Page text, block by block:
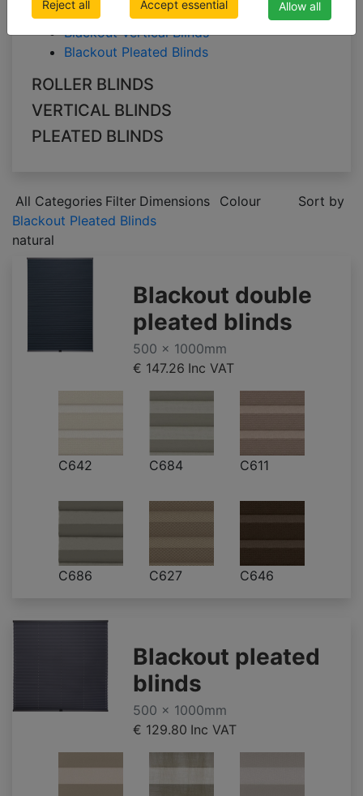
Reject all Accept essential Allow all
Blackout Roller Blinds
Blackout Vertical Blinds
Blackout Pleated Blinds
ROLLER BLINDS
VERTICAL BLINDS
PLEATED BLINDS
All Categories Filter Dimensions Colour
Sort by
Blackout Pleated Blinds
natural
Blackout double
pleated blinds
500 x 1000mm
€ 147.26 Inc VAT
C642 C684 C611
C686 C627 C646
Blackout pleated
blinds
500 x 1000mm
€ 129.80 Inc VAT